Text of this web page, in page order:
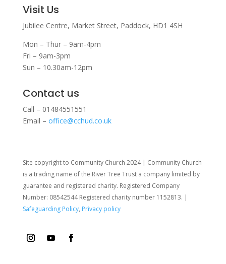
Visit Us
Jubilee Centre, Market Street, Paddock, HD1 4SH
Mon – Thur – 9am-4pm
Fri – 9am-3pm
Sun – 10.30am-12pm
Contact us
Call – 01484551551
Email – office@cchud.co.uk
Site copyright to Community Church 2024 | Community Church
is a trading name of the River Tree Trust a company limited by
guarantee and registered charity. Registered Company
Number: 08542544 Registered charity number 1152813. |
Safeguarding Policy, Privacy policy